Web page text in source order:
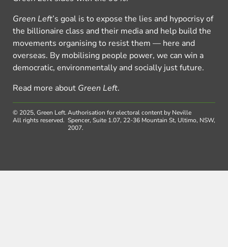
Green Left’s goal is to expose the lies and hypocrisy of
the billionaire class and their media and help build the
movements organising to resist them — here and
overseas. By mobilising people power, we can win a
democratic, environmentally and socially just future.
Read more about Green Left.
© 2025, Green Left.
All rights reserved.
Authorisation for electoral content by Neville
Spencer, Suite 1.07, 22-36 Mountain St, Ultimo, NSW,
2007.